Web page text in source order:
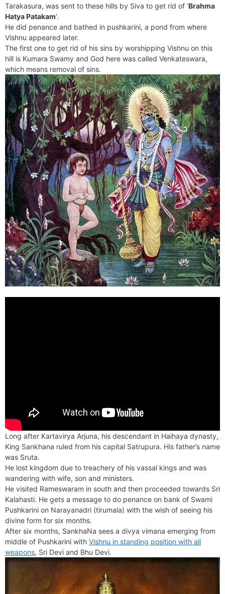
Tarakasura, was sent to these hills by Siva to get rid of ‘Brahma
Hatya Patakam‘.
He did penance and bathed in pushkarini, a pond from where
Vishnu appeared later.
The first one to get rid of his sins by worshipping Vishnu on this
hill is Kumara Swamy and God here was called Venkateswara,
which means removal of sins.
Long after Kartavirya Arjuna, his descendant in Haihaya dynasty,
King Sankhana ruled from his capital Satrupura. His father’s name
was Sruta.
He lost kingdom due to treachery of his vassal kings and was
wandering with wife, son and ministers.
He visited Rameswaram in south and then proceeded towards Sri
Kalahasti. He gets a message to do penance on bank of Swami
Pushkarini on Narayanadri (tirumala) with the wish of seeing his
divine form for six months.
After six months, SankhaNa sees a divya vimana emerging from
middle of Pushkarini with Vishnu in standing position with all
weapons, Sri Devi and Bhu Devi.